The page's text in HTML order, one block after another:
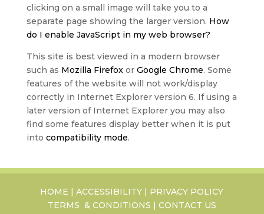
clicking on a small image will take you to a
separate page showing the larger version. How
do I enable JavaScript in my web browser?
This site is best viewed in a modern browser
such as Mozilla Firefox or Google Chrome. Some
features of the website will not work/display
correctly in Internet Explorer version 6. If using a
later version of Internet Explorer you may also
find some features display better when it is put
into compatibility mode.
HOME |ACCESSIBILITY | PRIVACY POLICY
TERMS & CONDITIONS | CONTACT US